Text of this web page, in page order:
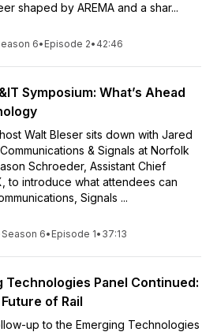
shaped by AREMA and a shar...
6• Episode 2• 42:46
Symposium: What’s Ahead
Walt Bleser sits down with Jared
& Signals at Norfolk
Schroeder, Assistant Chief
to introduce what attendees can
Signals ...
Season 6• Episode 1• 37:13
Technologies Panel Continued:
of Rail
up to the Emerging Technologies